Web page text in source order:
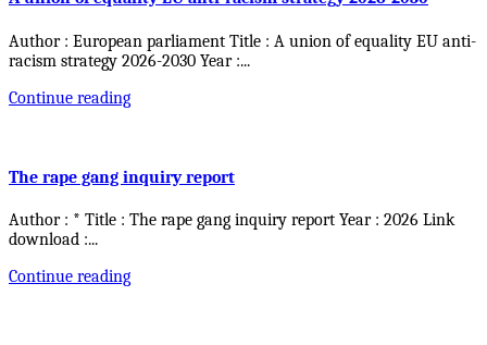
Author : European parliament Title : A union of equality EU anti-
racism strategy 2026-2030 Year :...
Continue reading
The rape gang inquiry report
Author : * Title : The rape gang inquiry report Year : 2026 Link
download :...
Continue reading